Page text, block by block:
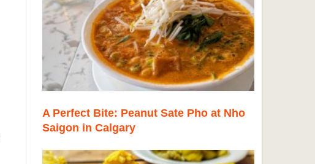
A Perfect Bite: Peanut Sate Pho at Nho
Saigon in Calgary